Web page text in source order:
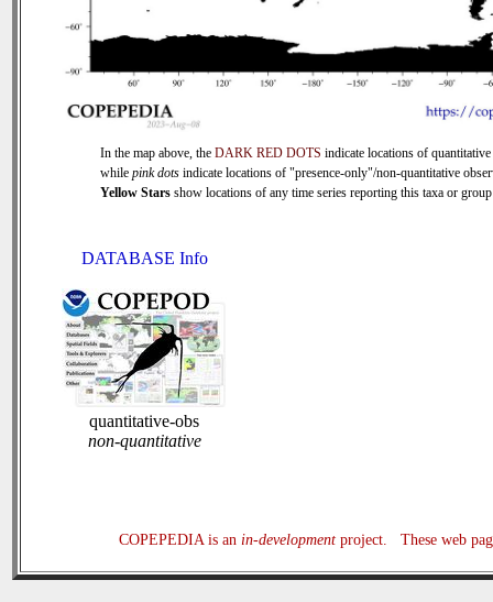
In the map above, the DARK RED DOTS indicate locations of quantitative
while pink dots indicate locations of "presence-only"/non-quantitative
Yellow Stars show locations of any time series reporting this taxa or
DATABASE Info
quantitative-obs
non-quantitative
COPEPEDIA is an in-developmentproject. These web